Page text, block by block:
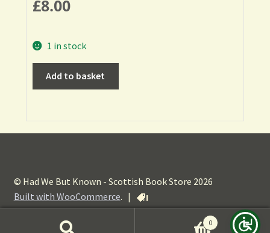
£8.00
1 in stock
Add to basket
© Had We But Known - Scottish Book Store 2026
Built with WooCommerce. |
0